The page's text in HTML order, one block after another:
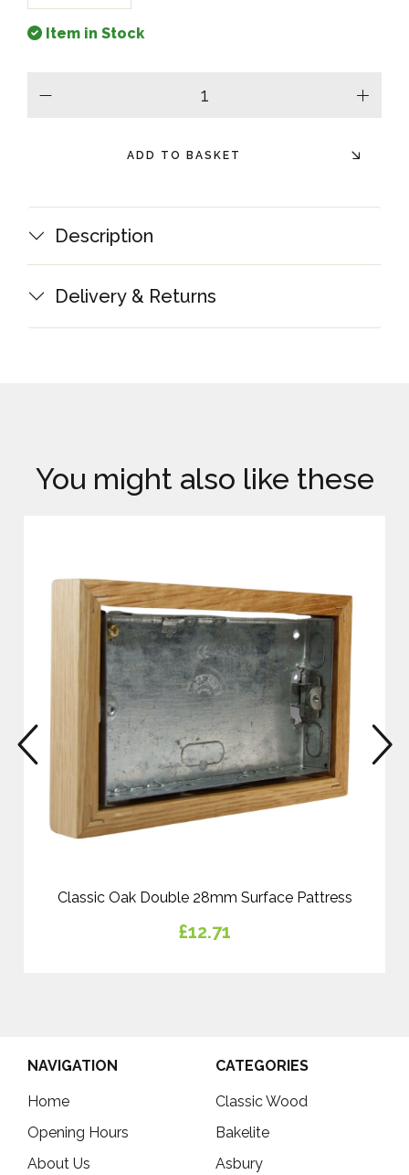
Item in Stock
plus
ADD TO BASKET
Description
Delivery & Returns
You might also like these
Classic Oak Double 28mm Surface Pattress
£12.71
prev
NAVIGATION
Home
Opening Hours
About Us
CATEGORIES
Classic Wood
Bakelite
Asbury